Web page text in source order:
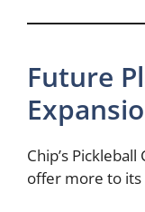
Future
Chip’s
offer more to its